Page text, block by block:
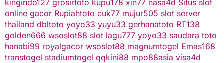
kingindo127 grosirtoto kupu178 xin77 nasa4d Situs slot
online gacor Rupiahtoto cuk77 mujur505 slot server
thailand dbltoto yoyo33 yuyu33 gerhanatoto RT138
golden666 wsoslot88 slot lagu777 yoyo33 saudara toto
hanabi99 royalgacor wsoslot88 magnumtogel Emas168
transtogel stadiumtogel qqkini88 mpo88asia visa4d